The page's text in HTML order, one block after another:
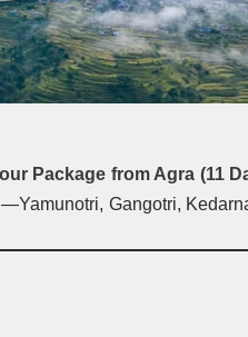
Package from Agra (11
Gangotri,